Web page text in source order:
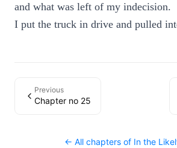
and what was left of my indecision.
I put the truck in drive and pulled
Previous
Chapter no 25
← All chapters of In the